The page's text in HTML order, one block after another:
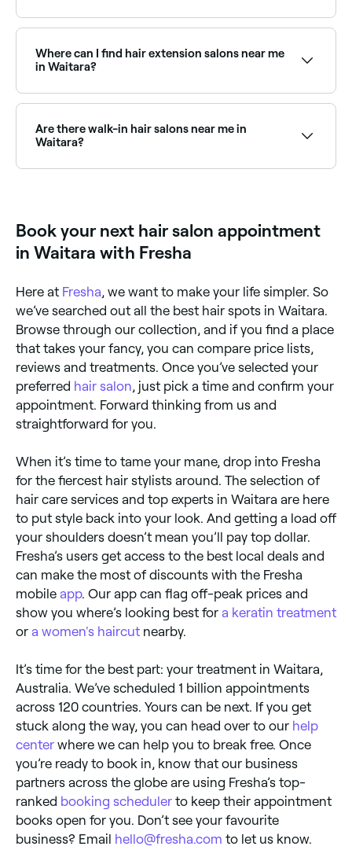
clients. Use Fresha to see real-time Saturday
availability and book your appointment instantly.
Where can I find hair extension salons near me
in Waitara?
micro-bead and weft extensions. Browse and book
the best hair extension salons in Waitara.
Are there walk-in hair salons near me in
Waitara?
Book your next hair salon appointment
in Waitara with Fresha
Here at Fresha, we want to make your life simpler. So
we’ve searched out all the best hair spots in Waitara.
Browse through our collection, and if you find a place
that takes your fancy, you can compare price lists,
reviews and treatments. Once you’ve selected your
preferred hair salon, just pick a time and confirm your
appointment. Forward thinking from us and
straightforward for you.
When it’s time to tame your mane, drop into Fresha
for the fiercest hair stylists around. The selection of
hair care services and top experts in Waitara are here
to put style back into your look. And getting a load off
your shoulders doesn’t mean you’ll pay top dollar.
Fresha’s users get access to the best local deals and
can make the most of discounts with the Fresha
mobile app. Our app can flag off-peak prices and
show you where’s looking best for a keratin treatment
or a women's haircut nearby.
It’s time for the best part: your treatment in Waitara,
Australia. We’ve scheduled 1 billion appointments
across 120 countries. Yours can be next. If you get
stuck along the way, you can head over to our help
center where we can help you to break free. Once
you’re ready to book in, know that our business
partners across the globe are using Fresha’s top-
ranked booking scheduler to keep their appointment
books open for you. Don’t see your favourite
business? Email hello@fresha.com to let us know.